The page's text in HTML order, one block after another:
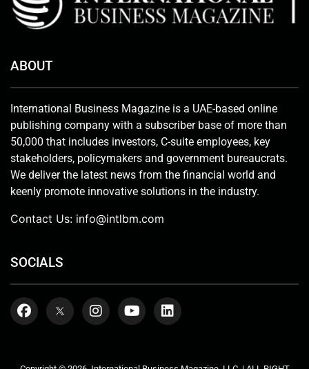
ABOUT
International Business Magazine is a UAE-based online
publishing company with a subscriber base of more than
50,000 that includes investors, C-suite employees, key
stakeholders, policymakers and government bureaucrats.
We deliver the latest news from the financial world and
keenly promote innovative solutions in the industry.
Contact Us: info@intlbm.com
SOCIALS